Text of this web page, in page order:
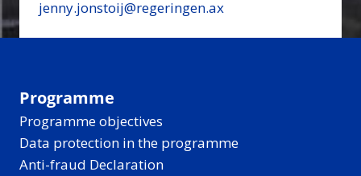
jenny.jonstoij@regeringen.ax
Programme
Programme objectives
Data protection in the programme
Anti-fraud Declaration